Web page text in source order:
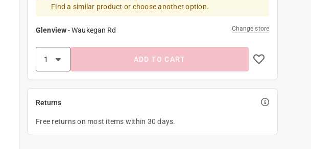
Find a similar product or choose another option.
Glenview-Waukegan Rd Change store
ADD TO CART
Returns
Free returns on most items within 30 days.